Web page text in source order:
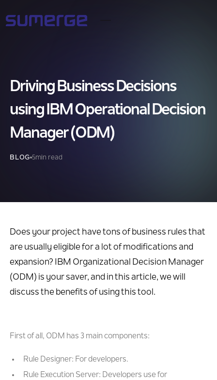
Driving Business Decisions
using IBM Operational Decision
Manager (ODM)
BLOG 5min read
Does your project have tons of business rules that
are usually eligible for a lot of modifications and
expansion? IBM Organizational Decision Manager
(ODM) is your saver, and in this article, we will
discuss the benefits of using this tool.
First of all, ODM has 3 main components:
Rule Designer: For developers.
Rule Execution Server: Developers use for